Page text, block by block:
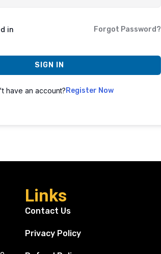
in Forgot Password?
SIGN IN
have an account?Register Now
Links
Contact Us
Privacy Policy